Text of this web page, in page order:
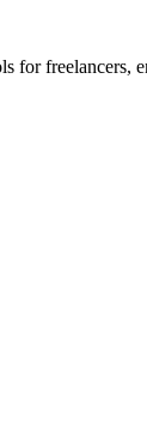
for freelancers,